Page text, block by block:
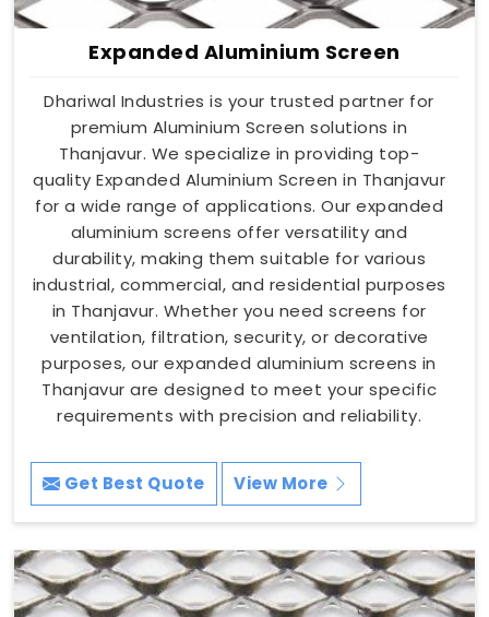
Expanded Aluminium Screen
Dhariwal Industries is your trusted partner for
premium Aluminium Screen solutions in
Thanjavur. We specialize in providing top-
quality Expanded Aluminium Screen in Thanjavur
for a wide range of applications. Our expanded
aluminium screens offer versatility and
durability, making them suitable for various
industrial, commercial, and residential purposes
in Thanjavur. Whether you need screens for
ventilation, filtration, security, or decorative
purposes, our expanded aluminium screens in
Thanjavur are designed to meet your specific
requirements with precision and reliability.
Get Best Quote View More